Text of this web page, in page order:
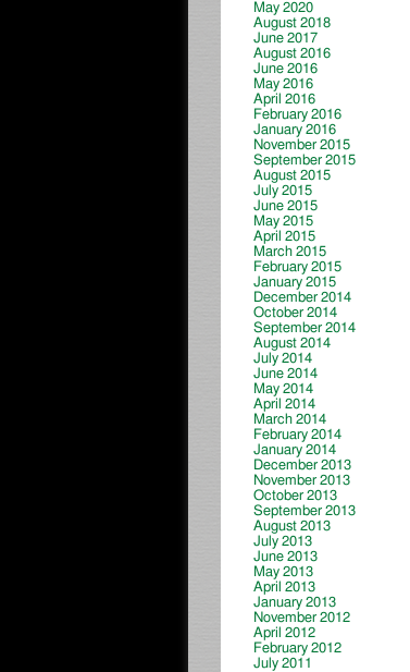
May 2020
August 2018
June 2017
August 2016
June 2016
May 2016
April 2016
February 2016
January 2016
November 2015
September 2015
August 2015
July 2015
June 2015
May 2015
April 2015
March 2015
February 2015
January 2015
December 2014
October 2014
September 2014
August 2014
July 2014
June 2014
May 2014
April 2014
March 2014
February 2014
January 2014
December 2013
November 2013
October 2013
September 2013
August 2013
July 2013
June 2013
May 2013
April 2013
January 2013
November 2012
April 2012
February 2012
July 2011